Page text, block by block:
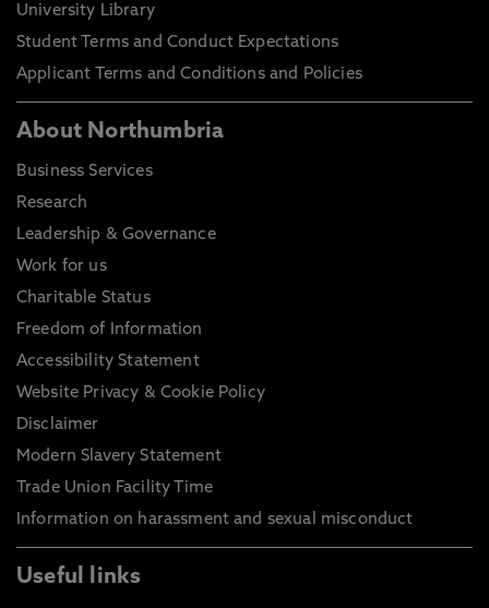
University Library
Student Terms and Conduct Expectations
Applicant Terms and Conditions and Policies
About Northumbria
Business Services
Research
Leadership & Governance
Work for us
Charitable Status
Freedom of Information
Accessibility Statement
Website Privacy & Cookie Policy
Disclaimer
Modern Slavery Statement
Trade Union Facility Time
Information on harassment and sexual misconduct
Useful links